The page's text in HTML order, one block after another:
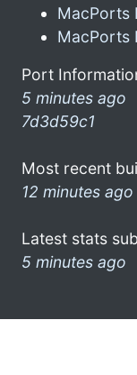
MacPorts
MacPorts
Port
5 minutes ago
7d3d59c1
Most recent
12 minutes ago
Latest stats
5 minutes ago